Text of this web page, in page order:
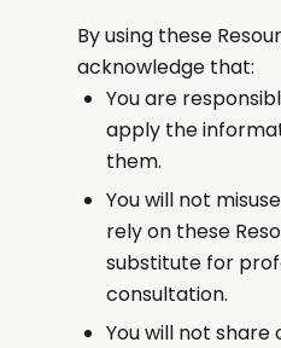
By using these
acknowledge that:
You are
apply the
them.
You will not
rely on these
substitute for
consultation.
You will not